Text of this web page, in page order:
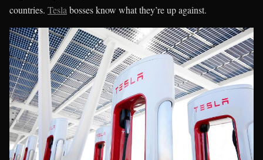
countries. Tesla bosses know what they’re up against.